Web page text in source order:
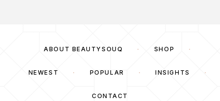
ABOUT BEAUTYSOUQ SHOP
NEWEST POPULAR INSIGHTS
CONTACT